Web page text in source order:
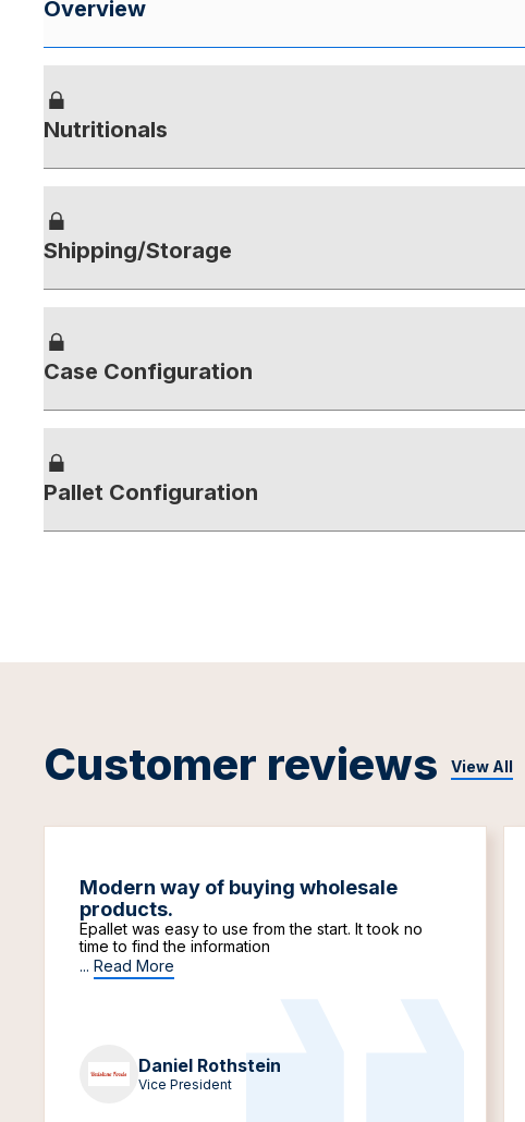
Overview
Nutritionals
Shipping/Storage
Case Configuration
Pallet Configuration
Customer reviews View All
Modern way of buying wholesale
products.
Epallet was easy to use from the start. It took no
time to find the information
... Read More
Daniel Rothstein
Vice President